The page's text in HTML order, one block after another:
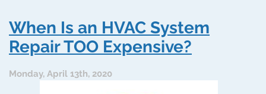
Can
Heating
When Is an HVAC System
Repair TOO Expensive?
Monday, April 13th, 2020